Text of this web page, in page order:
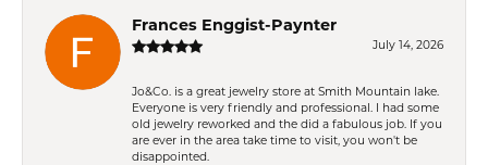
Frances Enggist-Paynter
July 14, 2026
Jo&Co. is a great jewelry store at Smith Mountain lake.
Everyone is very friendly and professional. I had some
old jewelry reworked and the did a fabulous job. If you
are ever in the area take time to visit, you won't be
disappointed.